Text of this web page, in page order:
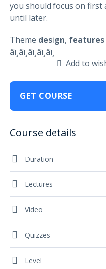
you should focus on first
until later.
Theme design, features
â­ï¸â­ï¸â­ï¸â­ï¸â­ï¸
Add to
GET COURSE
Course details
Duration
Lectures
Video
Quizzes
Level